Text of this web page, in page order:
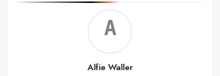
Alfie Waller